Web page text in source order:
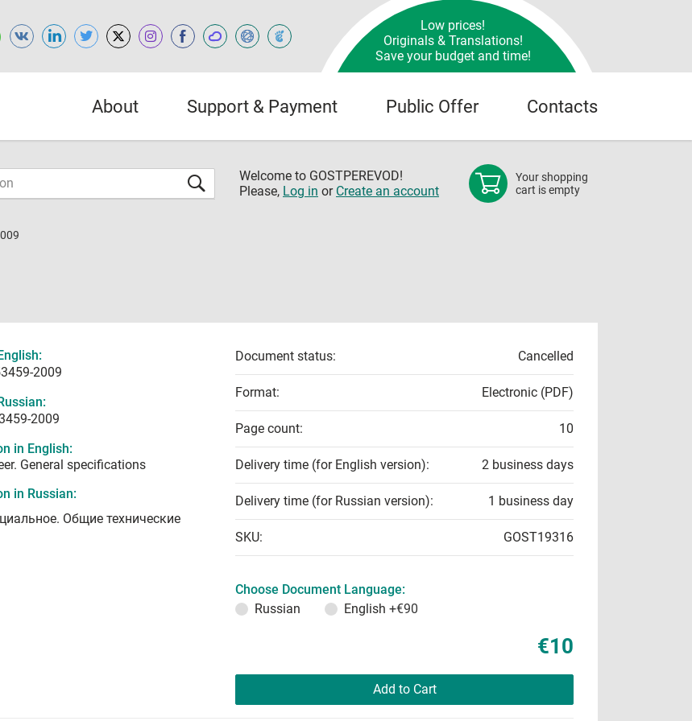
Low prices!
Originals & Translations!
Save your budget and time!
About Support & Payment Public Offer Contacts
Welcome to GOSTPEREVOD!
Please, Log in or Create an account
Your shopping
cart is empty
2009
2009
in English:
General specifications
in Russian:
Общие технические
Document status: Cancelled
Format: Electronic (PDF)
Page count: 10
Delivery time (for English version): 2 business days
Delivery time (for Russian version): 1 business day
SKU: GOST19316
Choose Document Language:
Russian
English +€90
€10
Add to Cart